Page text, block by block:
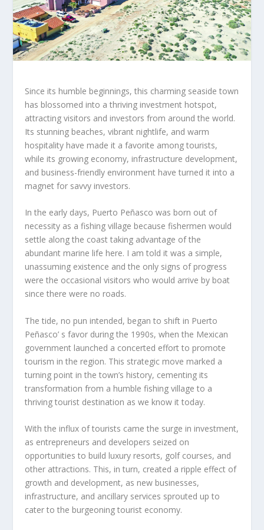
Since its humble beginnings, this charming seaside town
has blossomed into a thriving investment hotspot,
attracting visitors and investors from around the world.
Its stunning beaches, vibrant nightlife, and warm
hospitality have made it a favorite among tourists,
while its growing economy, infrastructure development,
and business-friendly environment have turned it into a
magnet for savvy investors.
In the early days, Puerto Peñasco was born out of
necessity as a fishing village because fishermen would
settle along the coast taking advantage of the
abundant marine life here. I am told it was a simple,
unassuming existence and the only signs of progress
were the occasional visitors who would arrive by boat
since there were no roads.
The tide, no pun intended, began to shift in Puerto
Peñasco’ s favor during the 1990s, when the Mexican
government launched a concerted effort to promote
tourism in the region. This strategic move marked a
turning point in the town’s history, cementing its
transformation from a humble fishing village to a
thriving tourist destination as we know it today.
With the influx of tourists came the surge in investment,
as entrepreneurs and developers seized on
opportunities to build luxury resorts, golf courses, and
other attractions. This, in turn, created a ripple effect of
growth and development, as new businesses,
infrastructure, and ancillary services sprouted up to
cater to the burgeoning tourist economy.